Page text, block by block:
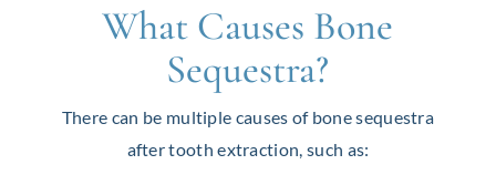
What Causes Bone
Sequestra?
There can be multiple causes of bone sequestra
after tooth extraction, such as: